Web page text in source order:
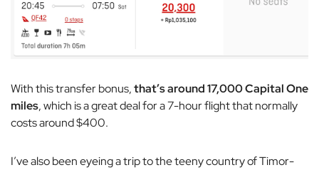
With this transfer bonus,that’s around 17,000 Capital One
miles, which is a great deal for a 7-hour flight that normally
costs around $400.
I’ve also been eyeing a trip to the teeny country of Timor-